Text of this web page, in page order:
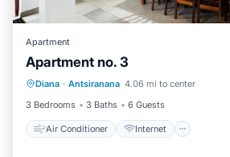
Apartment
Apartment no. 3
Diana · Antsiranana 4.06 mi to center
3 Bedrooms
3 Baths 6 Guests
Air Conditioner Internet
Air Conditioner
Child Friendly
Bedding/Linens